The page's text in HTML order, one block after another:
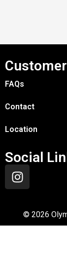
FAQs
Contact
Location
Social
© 2026